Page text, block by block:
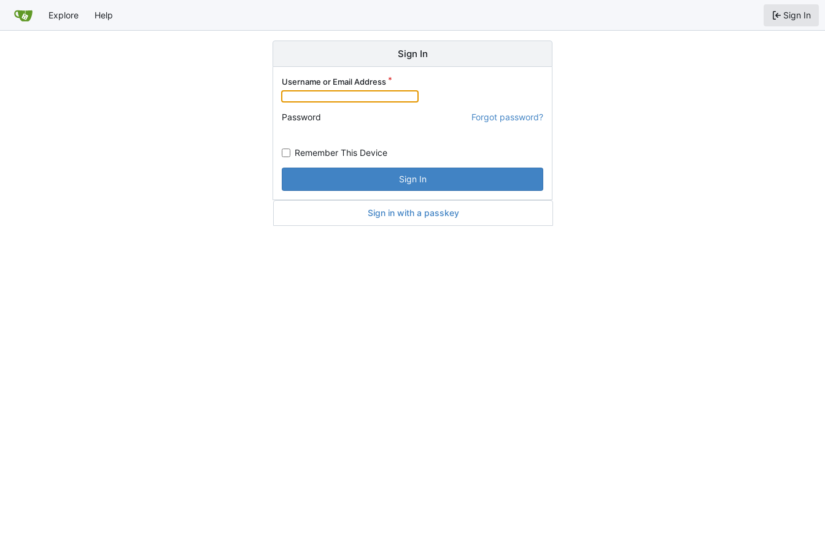
Explore Help Sign In
Sign In
Username or Email Address
Password Forgot password?
Remember This Device
Sign In
Sign in with a passkey